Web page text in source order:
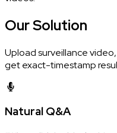
OurSolution
Upload surveillance
get exact-timestamp
Natural Q&A